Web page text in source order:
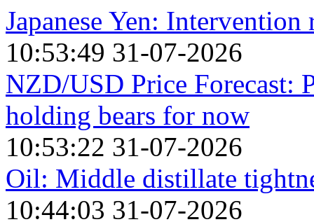
Japanese Yen:
10:53:49 31-07-2026
NZD/USD Price Forecast:
holding bears for now
10:53:22 31-07-2026
Oil: Middle distillate
10:44:03 31-07-2026